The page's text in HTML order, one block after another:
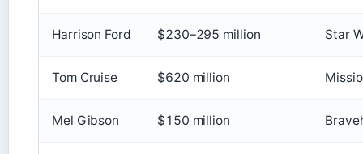
Harrison Ford $230–295 million Star
Tom Cruise $620 million
Mel Gibson $150 million